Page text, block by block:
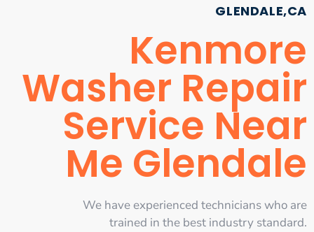
GLENDALE,CA
Kenmore
Washer Repair
Service Near
Me Glendale
We have experienced technicians who are
trained in the best industry standard.